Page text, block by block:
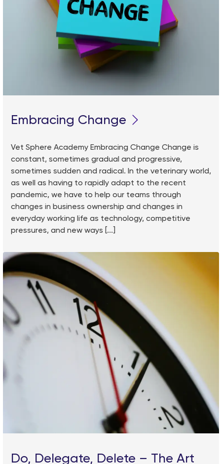
Embracing Change
Vet Sphere Academy Embracing Change Change is
constant, sometimes gradual and progressive,
sometimes sudden and radical. In the veterinary world,
as well as having to rapidly adapt to the recent
pandemic, we have to help our teams through
changes in business ownership and changes in
everyday working life as technology, competitive
pressures, and new ways [...]
Do, Delegate, Delete – The Art